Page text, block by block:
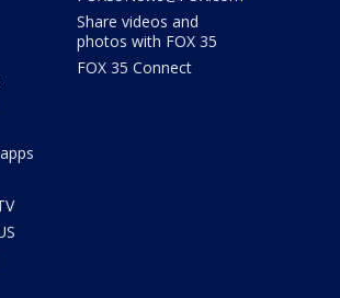
Share videos and
photos with FOX 35
FOX 35 Connect